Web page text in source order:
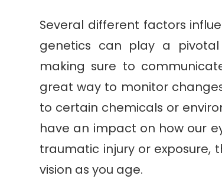
Several different factors
genetics can play a
making sure to
great way to monitor
to certain chemicals or
have an impact on how our
traumatic injury or exposure,
vision as you age.